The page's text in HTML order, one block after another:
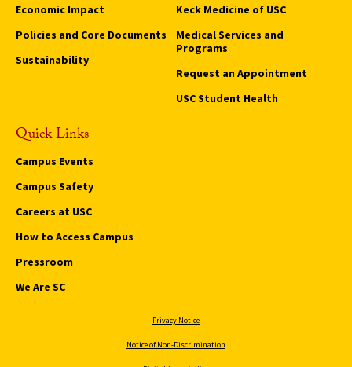
Economic Impact
Policies and Core Documents
Sustainability
Keck Medicine of USC
Medical Services and
Programs
Request an Appointment
USC Student Health
Quick Links
Campus Events
Campus Safety
Careers at USC
How to Access Campus
Pressroom
We Are SC
Privacy Notice
Notice of Non-Discrimination